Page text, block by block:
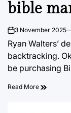
bible
on3 November 2025
Ryan Walters’
backtracking.
be purchasing
Read More